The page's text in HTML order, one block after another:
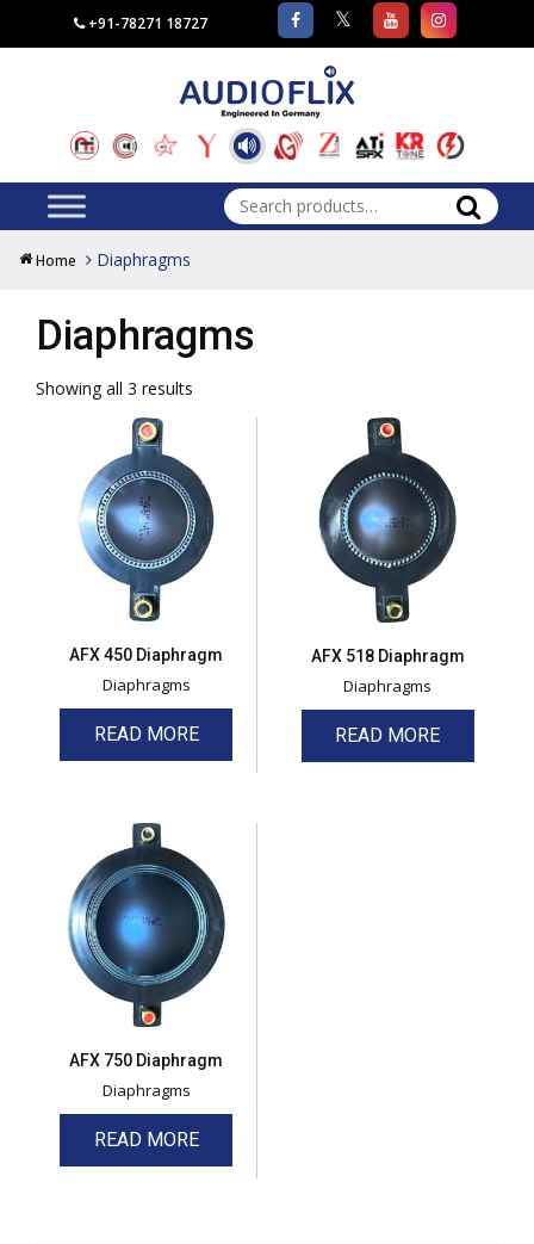
+91-78271 18727
Search
for:
Home Diaphragms
Diaphragms
Showing all 3 results
AFX 450 Diaphragm
Diaphragms
READ MORE
AFX 518 Diaphragm
Diaphragms
READ MORE
AFX 750 Diaphragm
Diaphragms
READ MORE